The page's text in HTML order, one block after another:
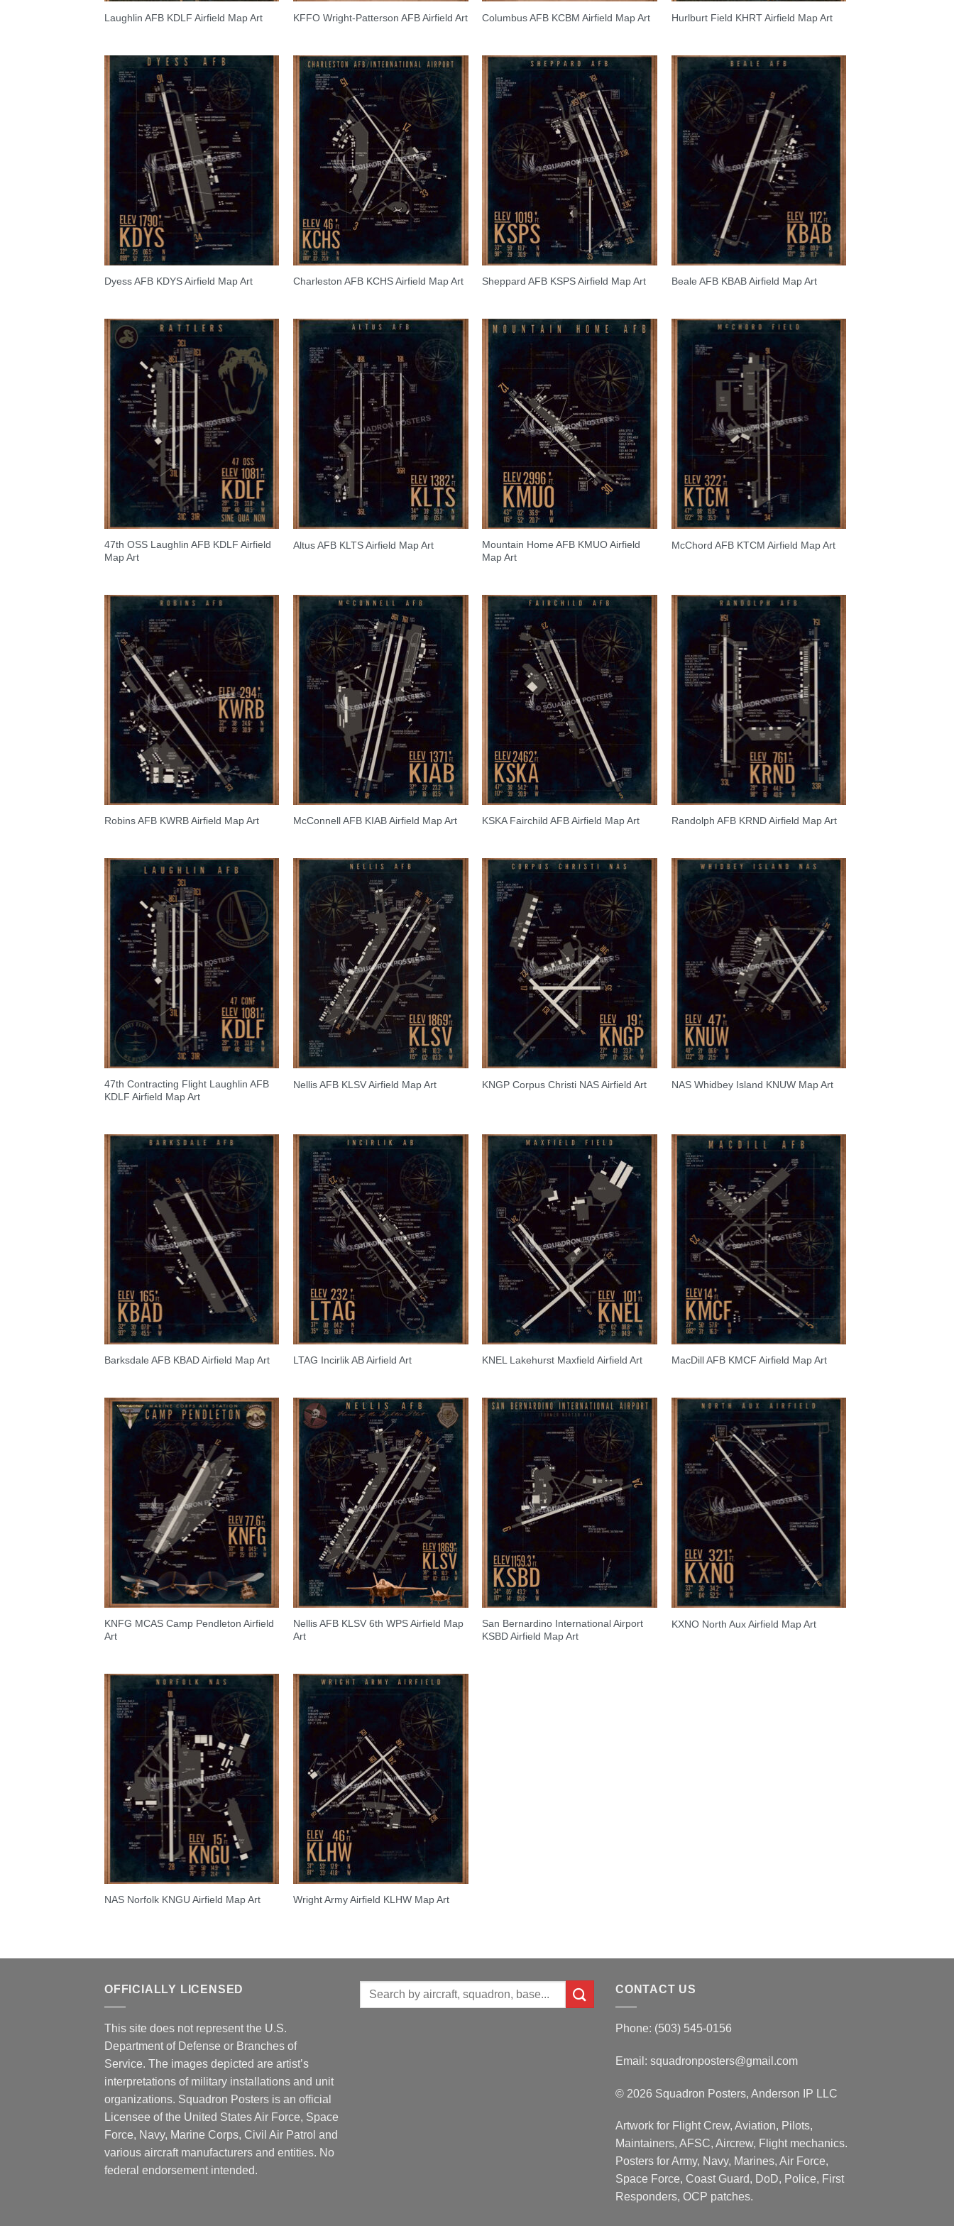
Laughlin AFB KDLF Airfield Map Art KFFO Wright-Patterson AFB Airfield Art Columbus AFB KCBM Airfield Map Art Hurlburt Field KHRT Airfield Map Art
Dyess AFB KDYS Airfield Map Art Charleston AFB KCHS Airfield Map Art Sheppard AFB KSPS Airfield Map Art Beale AFB KBAB Airfield Map Art
47th OSS Laughlin AFB KDLF Airfield
Map Art
Altus AFB KLTS Airfield Map Art
Mountain Home AFB KMUO Airfield
Map Art
McChord AFB KTCM Airfield Map Art
Robins AFB KWRB Airfield Map Art McConnell AFB KIAB Airfield Map Art KSKA Fairchild AFB Airfield Map Art Randolph AFB KRND Airfield Map Art
47th Contracting Flight Laughlin AFB
KDLF Airfield Map Art
Nellis AFB KLSV Airfield Map Art KNGP Corpus Christi NAS Airfield Art NAS Whidbey Island KNUW Map Art
Barksdale AFB KBAD Airfield Map Art LTAG Incirlik AB Airfield Art KNEL Lakehurst Maxfield Airfield Art MacDill AFB KMCF Airfield Map Art
KNFG MCAS Camp Pendleton Airfield
Art
Nellis AFB KLSV 6th WPS Airfield Map
Art
San Bernardino International Airport
KSBD Airfield Map Art
KXNO North Aux Airfield Map Art
NAS Norfolk KNGU Airfield Map Art Wright Army Airfield KLHW Map Art
OFFICIALLY LICENSED
This site does not represent the U.S.
Department of Defense or Branches of
Service. The images depicted are artist’s
interpretations of military installations and unit
organizations. Squadron Posters is an official
Licensee of the United States Air Force, Space
Force, Navy, Marine Corps, Civil Air Patrol and
various aircraft manufacturers and entities. No
federal endorsement intended.
Search
CONTACT US
Phone: (503) 545-0156
Email: squadronposters@gmail.com
© 2026 Squadron Posters, Anderson IP LLC
Artwork for Flight Crew, Aviation, Pilots,
Maintainers, AFSC, Aircrew, Flight mechanics.
Posters for Army, Navy, Marines, Air Force,
Space Force, Coast Guard, DoD, Police, First
Responders, OCP patches.